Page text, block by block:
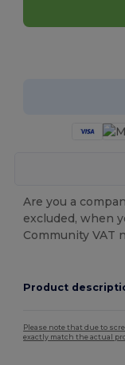
Are you a
excluded, when
Community VAT
Product
Please note that due to
exactly match the actual